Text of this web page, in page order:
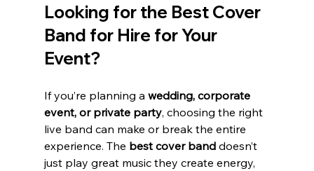
Looking for the Best Cover
Band for Hire for Your
Event?
If you’re planning a wedding, corporate
event, or private party, choosing the right
live band can make or break the entire
experience. The best cover band doesn’t
just play great music they create energy,